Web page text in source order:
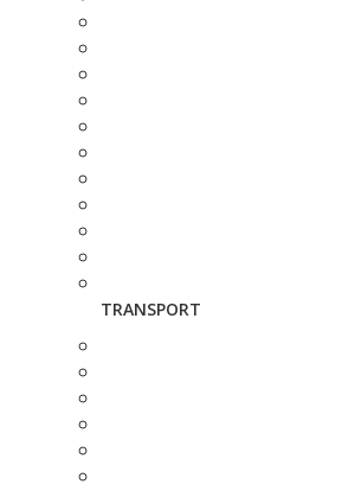
TRANSPORT